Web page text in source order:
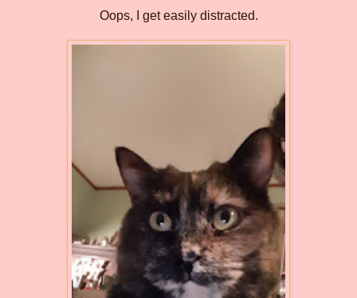
Oops, I get easily distracted.